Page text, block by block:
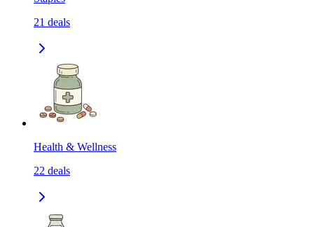
21 deals
Health & Wellness
22 deals